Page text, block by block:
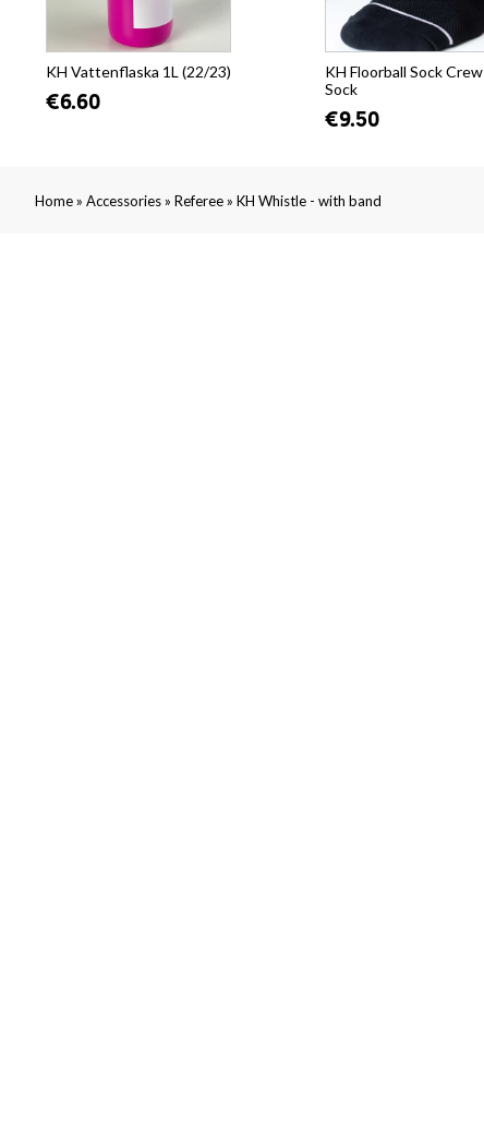
KH Vattenflaska 1L (22/23)
€6.60
KH Floorball Sock Crew
Sock
€9.50
Home» Accessories» Referee» KH Whistle - with band